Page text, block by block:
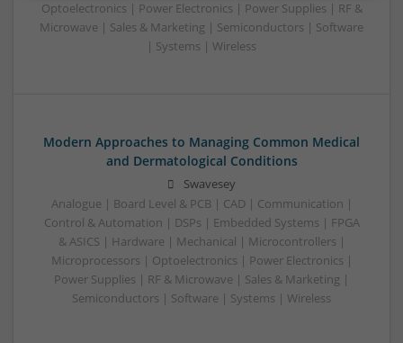
Optoelectronics | Power Electronics | Power Supplies | RF &
Microwave | Sales & Marketing | Semiconductors | Software
| Systems | Wireless
Modern Approaches to Managing Common Medical
and Dermatological Conditions
Swavesey
Analogue | Board Level & PCB | CAD | Communication |
Control & Automation | DSPs | Embedded Systems | FPGA
& ASICS | Hardware | Mechanical | Microcontrollers |
Microprocessors | Optoelectronics | Power Electronics |
Power Supplies | RF & Microwave | Sales & Marketing |
Semiconductors | Software | Systems | Wireless